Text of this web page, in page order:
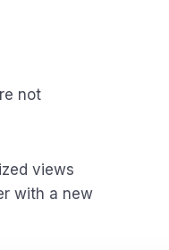
not
views
with a new